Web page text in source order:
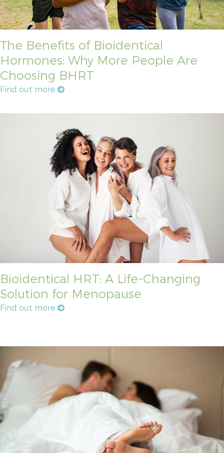
The Benefits of Bioidentical
Hormones: Why More People Are
Choosing BHRT
Find out more
Bioidentical HRT: A Life-Changing
Solution for Menopause
Find out more